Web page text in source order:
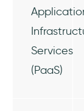
Services
(PaaS)